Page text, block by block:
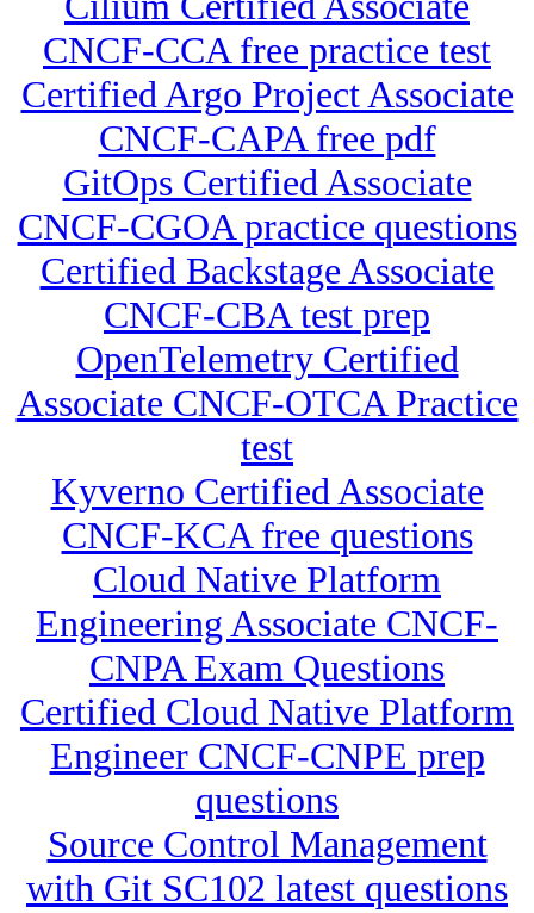
CNCF-CCA free practice test
Certified Argo Project Associate
CNCF-CAPA free pdf
GitOps Certified Associate
CNCF-CGOA practice questions
Certified Backstage Associate
CNCF-CBA test prep
OpenTelemetry Certified
Associate CNCF-OTCA Practice
test
Kyverno Certified Associate
CNCF-KCA free questions
Cloud Native Platform
Engineering Associate CNCF-
CNPA Exam Questions
Certified Cloud Native Platform
Engineer CNCF-CNPE prep
questions
Source Control Management
with Git SC102 latest questions